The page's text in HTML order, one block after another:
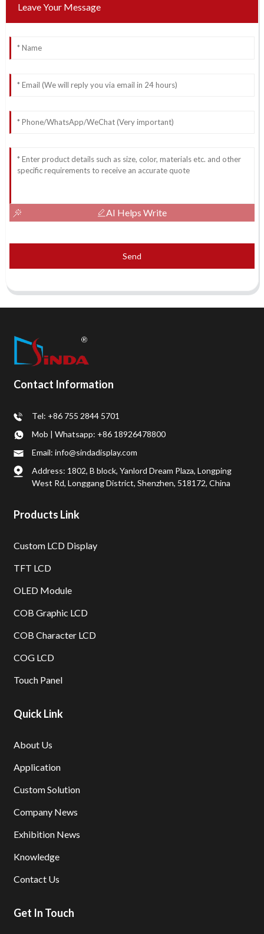
Leave Your Message
AI Helps Write
Send
Contact Information
Tel: +86 755 2844 5701
Mob | Whatsapp: +86 18926478800
Email: info@sindadisplay.com
Address: 1802, B block, Yanlord Dream Plaza, Longping
West Rd, Longgang District, Shenzhen, 518172, China
Products Link
Custom LCD Display
TFT LCD
OLED Module
COB Graphic LCD
COB Character LCD
COG LCD
Touch Panel
Quick Link
About Us
Application
Custom Solution
Company News
Exhibition News
Knowledge
Contact Us
Get In Touch